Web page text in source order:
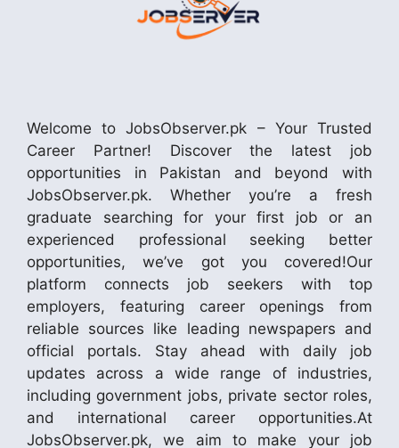
Welcome to JobsObserver.pk – Your Trusted
Career Partner! Discover the latest job
opportunities in Pakistan and beyond with
JobsObserver.pk. Whether you’re a fresh
graduate searching for your first job or an
experienced professional seeking better
opportunities, we’ve got you covered!Our
platform connects job seekers with top
employers, featuring career openings from
reliable sources like leading newspapers and
official portals. Stay ahead with daily job
updates across a wide range of industries,
including government jobs, private sector roles,
and international career opportunities.At
JobsObserver.pk, we aim to make your job